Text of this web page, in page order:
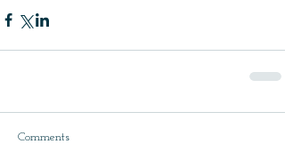
Comments